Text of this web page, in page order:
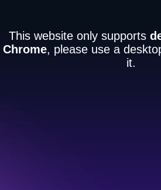
This website only supports
Chrome, please use a
it.